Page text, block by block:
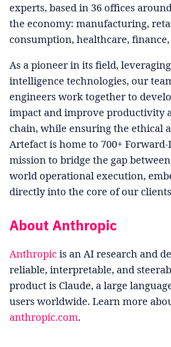
experts, based in 36 offices
the economy: manufacturing,
consumption, healthcare,
As a pioneer in its field,
intelligence technologies, our
engineers work together to
impact and improve productivity
chain, while ensuring the ethical
Artefact is home to 700+
mission to bridge the gap
world operational execution,
directly into the core of our
About Anthropic
Anthropic is an AI research and
reliable, interpretable, and
product is Claude, a large
users worldwide. Learn more
anthropic.com.